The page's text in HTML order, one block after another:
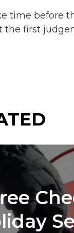
time before
the first